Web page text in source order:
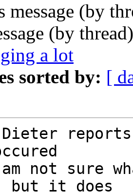
message (by
(by
a lot
sorted by: [
Dieter
not sure
but it does